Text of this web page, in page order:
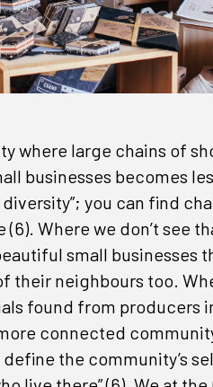
where large chains of
businesses becomes
you can find
Where we don’t see
small businesses
their neighbours too.
found from producers
connected
the community’s